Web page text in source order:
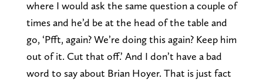
where I would ask the same question a couple of
times and he’d be at the head of the table and
go, ‘Pfft, again? We’re doing this again? Keep him
out of it. Cut that off.’ And I don’t have a bad
word to say about Brian Hoyer. That is just fact